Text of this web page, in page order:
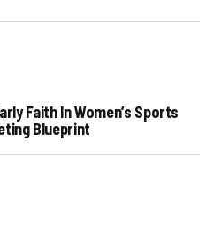
Faith In Women’s Sports
Blueprint